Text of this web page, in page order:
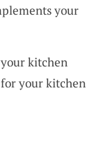
your
kitchen
your kitchen